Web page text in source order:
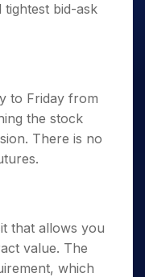
tightest bid-ask
to Friday from
the stock
There is no
that allows you
value. The
which